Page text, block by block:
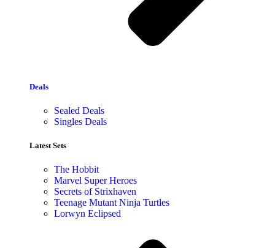
Deals
Sealed Deals
Singles Deals
Latest Sets​
The Hobbit
Marvel Super Heroes
Secrets of Strixhaven
Teenage Mutant Ninja Turtles
Lorwyn Eclipsed